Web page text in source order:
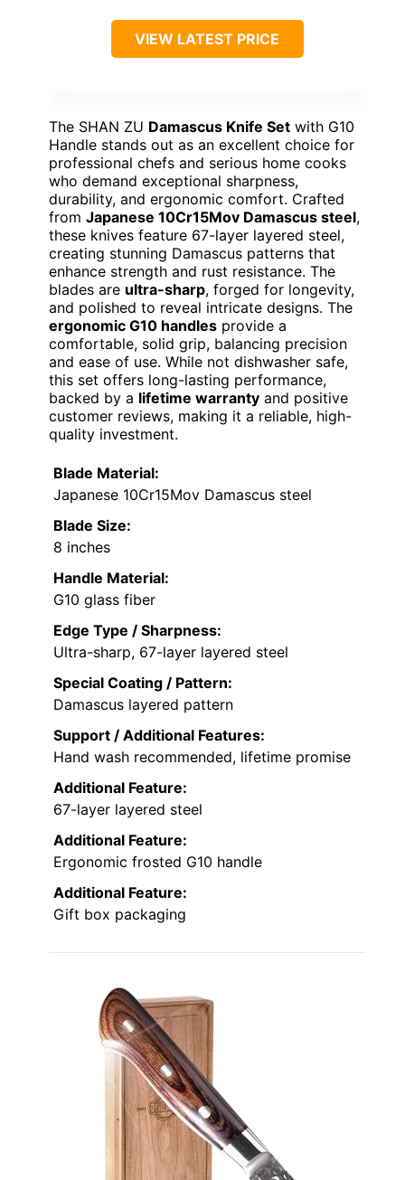
VIEW LATEST PRICE
The SHAN ZU Damascus Knife Set with G10
Handle stands out as an excellent choice for
professional chefs and serious home cooks
who demand exceptional sharpness,
durability, and ergonomic comfort. Crafted
from Japanese 10Cr15Mov Damascus steel,
these knives feature 67-layer layered steel,
creating stunning Damascus patterns that
enhance strength and rust resistance. The
blades are ultra-sharp, forged for longevity,
and polished to reveal intricate designs. The
ergonomic G10 handles provide a
comfortable, solid grip, balancing precision
and ease of use. While not dishwasher safe,
this set offers long-lasting performance,
backed by a lifetime warranty and positive
customer reviews, making it a reliable, high-
quality investment.
Blade Material:
Japanese 10Cr15Mov Damascus steel
Blade Size:
8 inches
Handle Material:
G10 glass fiber
Edge Type / Sharpness:
Ultra-sharp, 67-layer layered steel
Special Coating / Pattern:
Damascus layered pattern
Support / Additional Features:
Hand wash recommended, lifetime promise
Additional Feature:
67-layer layered steel
Additional Feature:
Ergonomic frosted G10 handle
Additional Feature:
Gift box packaging